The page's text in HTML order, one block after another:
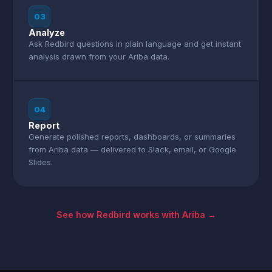
03
Analyze
Ask Redbird questions in plain language and get instant
analysis drawn from your Ariba data.
04
Report
Generate polished reports, dashboards, or summaries
from Ariba data — delivered to Slack, email, or Google
Slides.
See how Redbird works with Ariba →